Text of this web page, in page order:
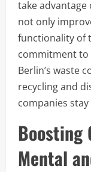
take advantage
not only
functionality of
commitment
Berlin’s waste
recycling and
companies
Boosting
Mental